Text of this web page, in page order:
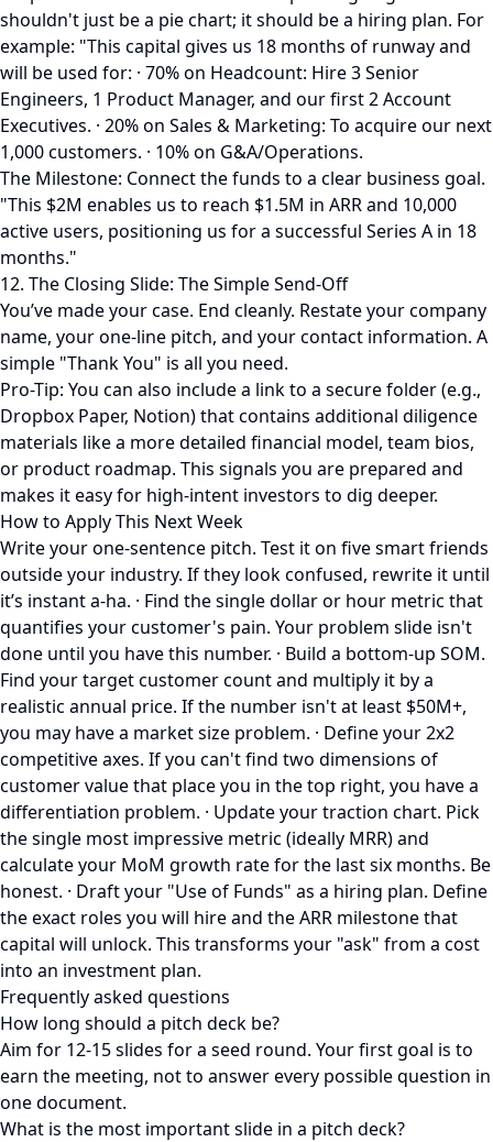
shouldn't just be a pie chart; it should be a hiring plan. For
example: "This capital gives us 18 months of runway and
will be used for: · 70% on Headcount: Hire 3 Senior
Engineers, 1 Product Manager, and our first 2 Account
Executives. · 20% on Sales & Marketing: To acquire our next
1,000 customers. · 10% on G&A/Operations.
The Milestone: Connect the funds to a clear business goal.
"This $2M enables us to reach $1.5M in ARR and 10,000
active users, positioning us for a successful Series A in 18
months."
12. The Closing Slide: The Simple Send-Off
You’ve made your case. End cleanly. Restate your company
name, your one-line pitch, and your contact information. A
simple "Thank You" is all you need.
Pro-Tip: You can also include a link to a secure folder (e.g.,
Dropbox Paper, Notion) that contains additional diligence
materials like a more detailed financial model, team bios,
or product roadmap. This signals you are prepared and
makes it easy for high-intent investors to dig deeper.
How to Apply This Next Week
Write your one-sentence pitch. Test it on five smart friends
outside your industry. If they look confused, rewrite it until
it’s instant a-ha. · Find the single dollar or hour metric that
quantifies your customer's pain. Your problem slide isn't
done until you have this number. · Build a bottom-up SOM.
Find your target customer count and multiply it by a
realistic annual price. If the number isn't at least $50M+,
you may have a market size problem. · Define your 2x2
competitive axes. If you can't find two dimensions of
customer value that place you in the top right, you have a
differentiation problem. · Update your traction chart. Pick
the single most impressive metric (ideally MRR) and
calculate your MoM growth rate for the last six months. Be
honest. · Draft your "Use of Funds" as a hiring plan. Define
the exact roles you will hire and the ARR milestone that
capital will unlock. This transforms your "ask" from a cost
into an investment plan.
Frequently asked questions
How long should a pitch deck be?
Aim for 12-15 slides for a seed round. Your first goal is to
earn the meeting, not to answer every possible question in
one document.
What is the most important slide in a pitch deck?